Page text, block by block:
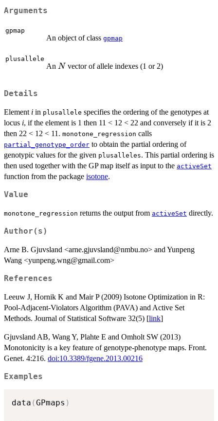
Arguments
gpmap
An object of class gpmap
plusallele
An N
Nvector of allele indexes (1 or 2)
Details
Element i in plusallele specifies the ordering of the genotypes at
locus i, if the element is 1 then 11 < 12 < 22 and conversely if it is 2
then 22 < 12 < 11. monotone_regression calls
partial_genotype_order to obtain the partial ordering of
genotypic values for the given plusalleles. This partial ordering is
then used together with the GP map itself as input to the activeSet
function from the package isotone.
Value
monotone_regression returns the output from activeSet directly.
Author(s)
Arne B. Gjuvsland <arne.gjuvsland@nmbu.no> and Yunpeng
Wang <yunpeng.wng@gmail.com>
References
Leeuw J, Hornik K and Mair P (2009) Isotone Optimization in R:
Pool-Adjacent-Violators Algorithm (PAVA) and Active Set
Methods. Journal of Statistical Software 32(5) [link]
Gjuvsland AB, Wang Y, Plahte E and Omholt SW (2013)
Monotonicity is a key feature of genotype-phenotype maps. Front.
Genet. 4:216. doi:10.3389/fgene.2013.00216
Examples
data (GPmaps )